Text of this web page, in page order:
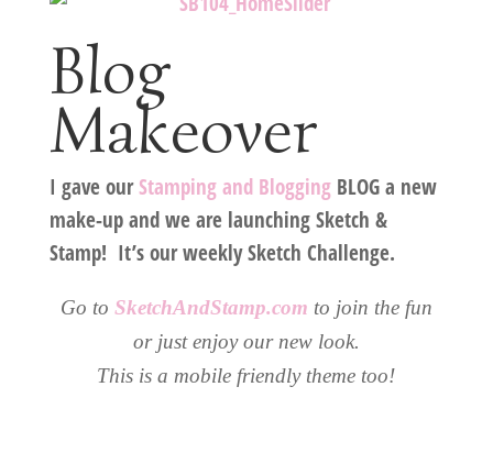
Blog
Makeover
I gave ourStamping and Blogging BLOG a new
make-up and we are launching Sketch &
Stamp! It’s our weekly Sketch Challenge.
Go to SketchAndStamp.com to join the fun
or just enjoy our new look.
This is a mobile friendly theme too!